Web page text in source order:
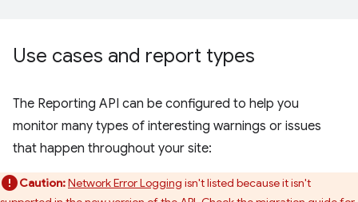
Use cases and report types
The Reporting API can be configured to help you
monitor many types of interesting warnings or issues
that happen throughout your site:
Caution:Network Error Logging isn't listed because it isn't